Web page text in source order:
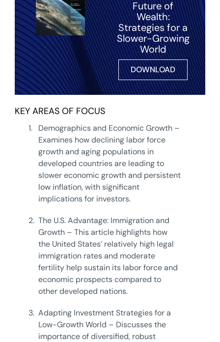
Future of
Wealth:
Strategies for a
Slower-Growing
World
DOWNLOAD
KEY AREAS OF FOCUS
1.
Demographics and Economic Growth –
Examines how declining labor force
growth and aging populations in
developed countries are leading to
slower economic growth and persistent
low inflation, with significant
implications for investors.
2. The U.S. Advantage: Immigration and
Growth – This article highlights how
the United States’ relatively high legal
immigration rates and moderate
fertility help sustain its labor force and
economic prospects compared to
other developed nations.
3. Adapting Investment Strategies for a
Low-Growth World – Discusses the
importance of diversified, robust